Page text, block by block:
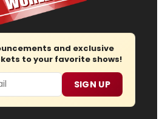
and exclusive
to your favorite shows!
SIGN UP